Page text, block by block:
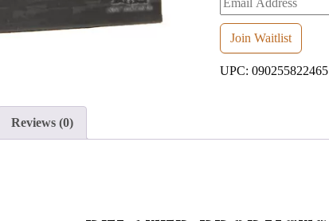
your
email
address
to
Join Waitlist
UPC:090255822465
Reviews (0)